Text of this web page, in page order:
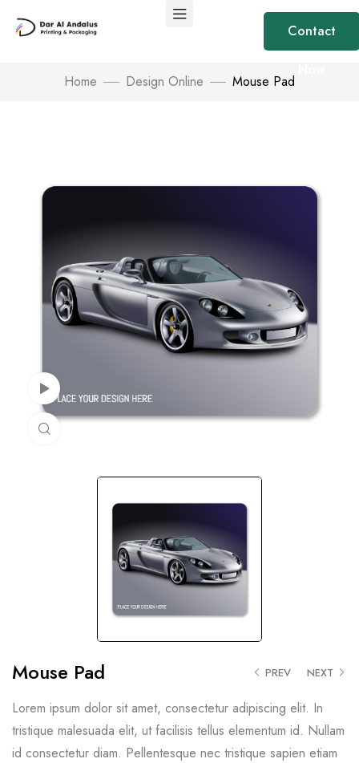
Contact
Home Design Online Mouse Pad
PREV NEXT
Mouse Pad
Lorem ipsum dolor sit amet, consectetur adipiscing elit. In
tristique malesuada elit, ut facilisis tellus elementum id. Nullam
id consectetur diam. Pellentesque nec tristique sapien etiam